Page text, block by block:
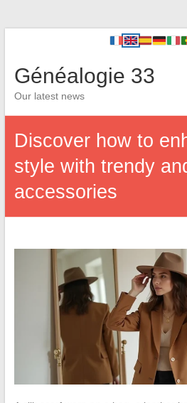
Généalogie 33
Our latest news
Discover how to
style with trendy
accessories